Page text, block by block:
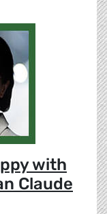
with
Claude